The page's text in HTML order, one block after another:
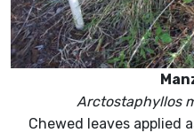
Arctostaphyllos
Chewed leaves applied